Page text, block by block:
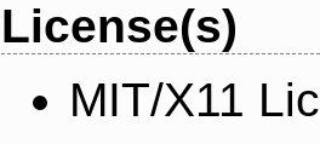
License(s)
MIT/X11